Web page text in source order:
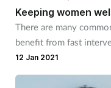
Patient safety
Pet health
Keeping women
There are many
benefit from fast
12 Jan 2021